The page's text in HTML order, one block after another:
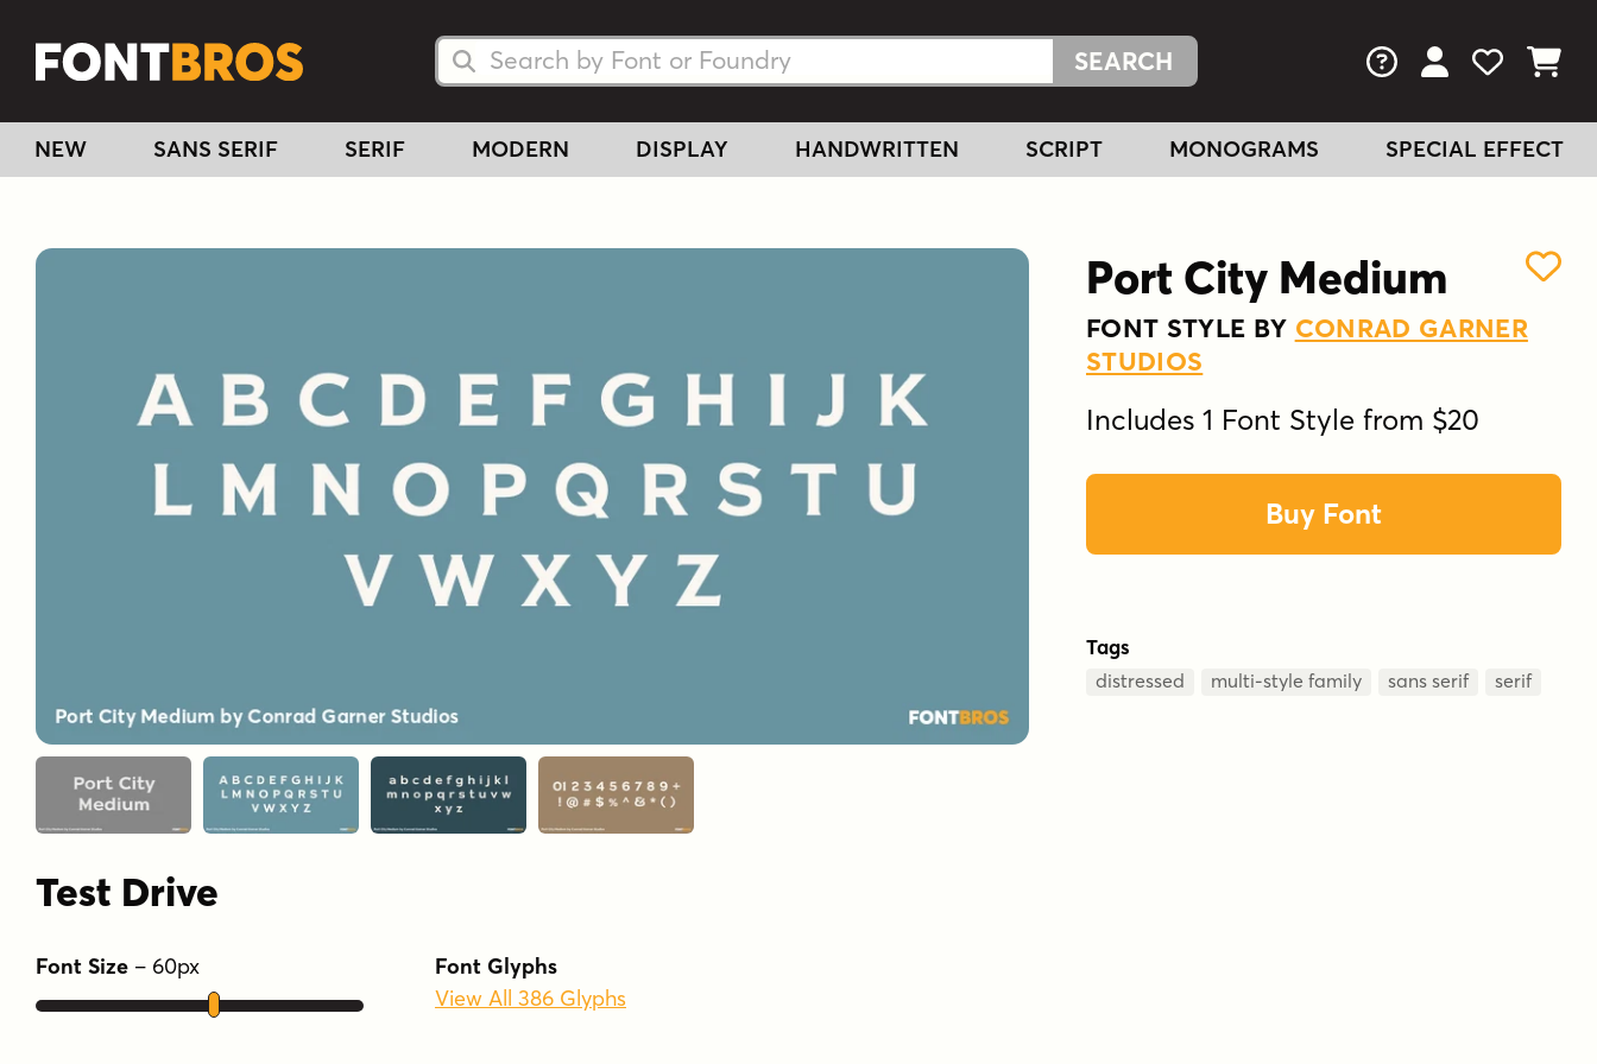
Search Fonts
Search Fonts FAQs View Your
View
View
NEW SANS SERIF SERIF MODERN DISPLAY HANDWRITTEN SCRIPT MONOGRAMS SPECIAL EFFECT
Port City Medium
FONT STYLE BY CONRAD GARNER
STUDIOS
Includes 1 Font Style from $20
Buy Font
Tags
distressed multi-style family sans serif serif
Test Drive
Font Size – 60px
Font Glyphs
View All 386 Glyphs